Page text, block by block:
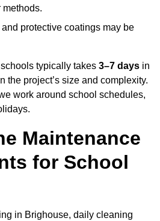
methods.
protective coatings may be
typically takes 3–7 days in
the project’s size and complexity.
work around school schedules,
Maintenance
for School
in Brighouse, daily cleaning